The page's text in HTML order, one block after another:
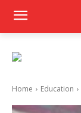
Home Education